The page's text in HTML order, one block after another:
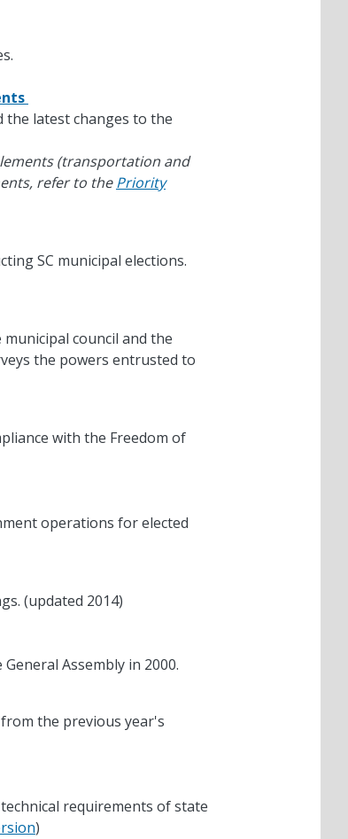
the latest changes to the
(transportation and
refer to thePriority
SC municipal elections.
council and the
the powers entrusted to
with the Freedom of
operations for elected
(updated 2014)
Assembly in 2000.
the previous year's
requirements of state
)